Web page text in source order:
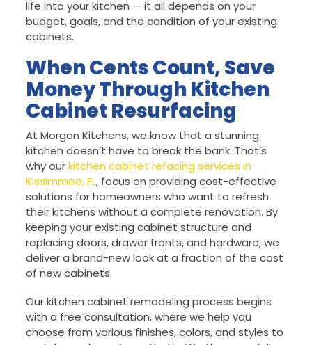
life into your kitchen — it all depends on your
budget, goals, and the condition of your existing
cabinets.
When Cents Count, Save
Money Through Kitchen
Cabinet Resurfacing
At Morgan Kitchens, we know that a stunning
kitchen doesn’t have to break the bank. That’s
why ourkitchen cabinet refacing services in
Kissimmee, FL, focus on providing cost-effective
solutions for homeowners who want to refresh
their kitchens without a complete renovation. By
keeping your existing cabinet structure and
replacing doors, drawer fronts, and hardware, we
deliver a brand-new look at a fraction of the cost
of new cabinets.
Our kitchen cabinet remodeling process begins
with a free consultation, where we help you
choose from various finishes, colors, and styles to